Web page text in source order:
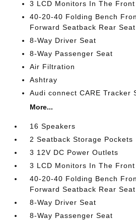
3 LCD Monitors In The Front
40-20-40 Folding Bench
Forward Seatback Rear Seat
8-Way Driver Seat
8-Way Passenger Seat
Air Filtration
Ashtray
Audi connect CARE Tracker
More...
16 Speakers
2 Seatback Storage Pockets
3 12V DC Power Outlets
3 LCD Monitors In The Front
40-20-40 Folding Bench
Forward Seatback Rear Seat
8-Way Driver Seat
8-Way Passenger Seat